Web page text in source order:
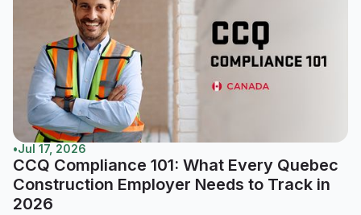
•Jul 17, 2026
CCQ Compliance 101: What Every Quebec
Construction Employer Needs to Track in
2026